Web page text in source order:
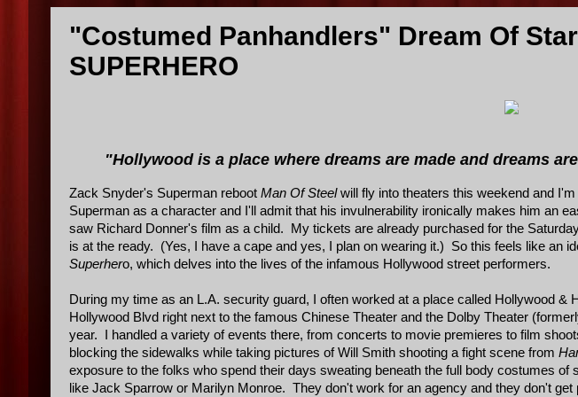
"Costumed Panhandlers" Dream Of
SUPERHERO
"Hollywood is a place where dreams are made and dreams
Zack Snyder's Superman reboot Man Of Steelwill fly into theaters this weekend and
Superman as a character and I'll admit that his invulnerability ironically makes him an
saw Richard Donner's film as a child. My tickets are already purchased for the
is at the ready. (Yes, I have a cape and yes, I plan on wearing it.) So this feels like an
Superhero, which delves into the lives of the infamous Hollywood street performers.
During my time as an L.A. security guard, I often worked at a place called Hollywood &
Hollywood Blvd right next to the famous Chinese Theater and the Dolby Theater
year. I handled a variety of events there, from concerts to movie premieres to film
blocking the sidewalks while taking pictures of Will Smith shooting a fight scene from
exposure to the folks who spend their days sweating beneath the full body costumes
like Jack Sparrow or Marilyn Monroe. They don't work for an agency and they don't